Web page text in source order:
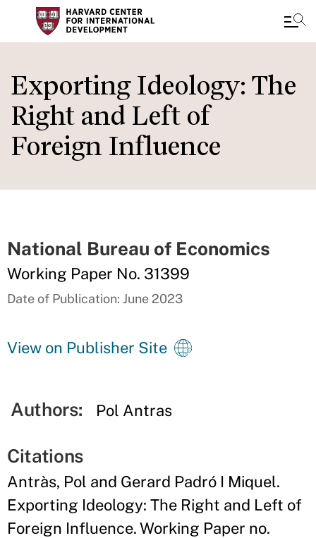
to
main
content
Exporting Ideology: The
Right and Left of
Foreign Influence
National Bureau of Economics
Working Paper No. 31399
Date of Publication: June 2023
View on Publisher Site
Authors: Pol Antras
Citations
Antràs, Pol and Gerard Padró I Miquel.
Exporting Ideology: The Right and Left of
Foreign Influence. Working Paper no.